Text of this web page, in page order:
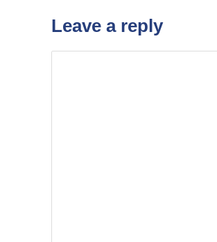
Leave a reply